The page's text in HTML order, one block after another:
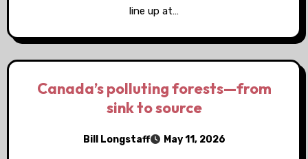
line up at…
Canada’s polluting forests—from
sink to source
Bill Longstaff May 11, 2026